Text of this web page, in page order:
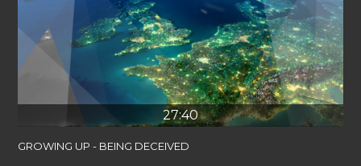
27:40
GROWING UP - BEING DECEIVED